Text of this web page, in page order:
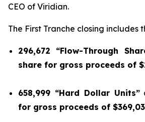
CEO of Viridian.
The First Tranche closing includes
296,672 “Flow-Through
share for gross proceeds of
658,999 “Hard Dollar Units”
for gross proceeds of